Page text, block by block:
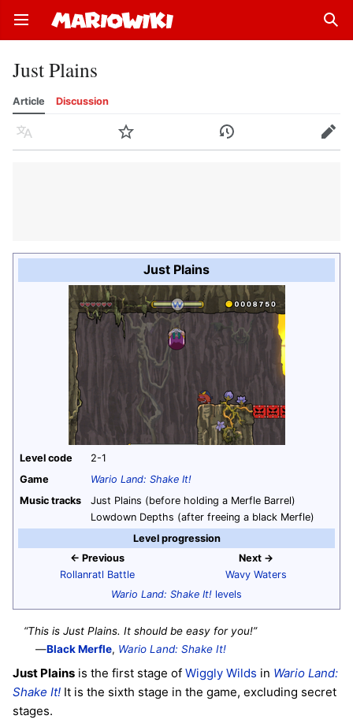
Open main menu
Just Plains
Article Discussion
Language Watch History Edit
Just Plains
Level code
2-1
Game
Wario Land: Shake It!
Music tracks
Just Plains (before holding a Merfle Barrel)
Lowdown Depths (after freeing a black Merfle)
Level progression
← Previous
Rollanratl Battle
Next →
Wavy Waters
Wario Land: Shake It! levels
“This is Just Plains. It should be easy for you!”
—Black Merfle, Wario Land: Shake It!
Just Plains is the first stage of Wiggly Wilds in Wario Land:
Shake It! It is the sixth stage in the game, excluding secret
stages.